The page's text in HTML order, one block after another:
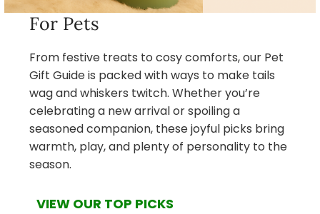
For Pets
From festive treats to cosy comforts, our Pet
Gift Guide is packed with ways to make tails
wag and whiskers twitch. Whether you’re
celebrating a new arrival or spoiling a
seasoned companion, these joyful picks bring
warmth, play, and plenty of personality to the
season.
VIEW OUR TOP PICKS